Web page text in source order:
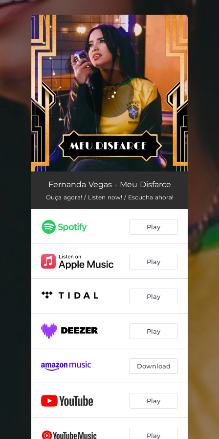
You're all set!
Fernanda Vegas - Meu Disfarce
Ouça agora! / Listen now! / Escucha ahora!
Play
Play
Play
Play
Download
Play
Play
.